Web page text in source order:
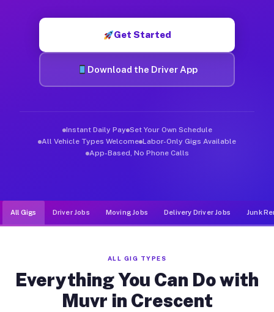
Get Started
Download the Driver App
Instant Daily Pay Set Your Own Schedule
All Vehicle Types Welcome Labor-Only Gigs Available
App-Based, No Phone Calls
All Gigs Driver Jobs Moving Jobs Delivery Driver Jobs Junk
ALL GIG TYPES
Everything You Can Do with
Muvr in Crescent